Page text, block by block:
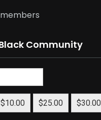
Community
$10.00 $25.00 $30.00